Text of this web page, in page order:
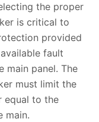
the proper
is critical to
provided
fault
main panel. The
must limit the
equal to the
main.